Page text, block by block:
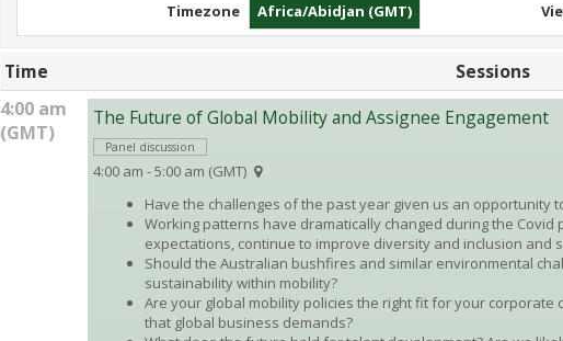
Timezone Africa/Abidjan (GMT)
Time
Sessions
4:00 am
(GMT)
The Future of Global Mobility and Assignee Engagement
Panel discussion
4:00 am - 5:00 am (GMT)
Have the challenges of the past year given us an opportunity
Working patterns have dramatically changed during the
expectations, continue to improve diversity and inclusion and
Should the Australian bushfires and similar environmental
sustainability within mobility?
Are your global mobility policies the right fit for your
that global business demands?